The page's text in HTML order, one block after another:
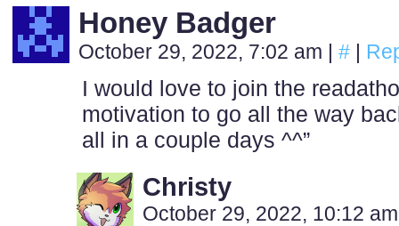
Honey Badger
October 29, 2022, 7:02 am | # |
I would love to join the
motivation to go all the way
all in a couple days ^^”
Christy
October 29, 2022, 10:12